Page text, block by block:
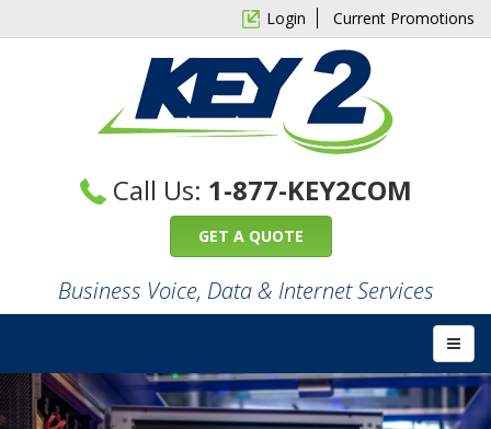
Login Current Promotions
Call Us: 1-877-KEY2COM
GET A QUOTE
Business Voice, Data & Internet Services